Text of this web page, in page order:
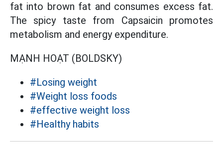
fat into brown fat and consumes excess fat.
The spicy taste from Capsaicin promotes
metabolism and energy expenditure.
MẠNH HOẠT (BOLDSKY)
#Losing weight
#Weight loss foods
#effective weight loss
#Healthy habits